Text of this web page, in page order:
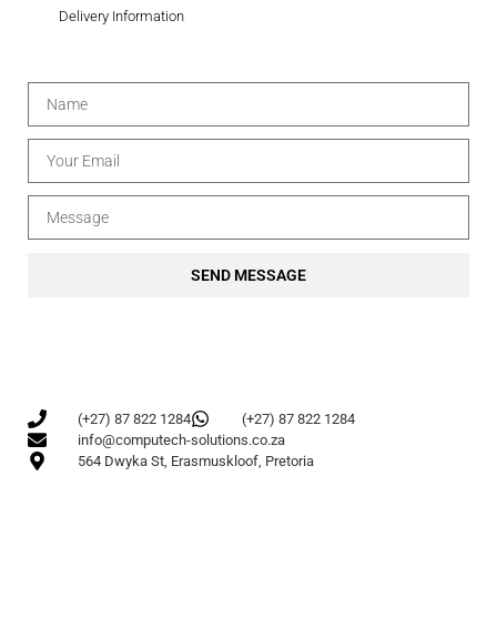
Delivery Information
SEND MESSAGE
(+27) 87 822 1284
(+27) 87 822 1284
info@computech-solutions.co.za
564 Dwyka St, Erasmuskloof, Pretoria